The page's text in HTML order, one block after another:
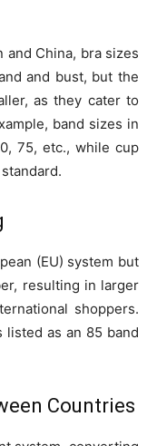
and China, bra sizes
and bust, but the
as they cater to
band sizes in
75, etc., while cup
(EU) system but
resulting in larger
shoppers.
listed as an 85 band
Countries